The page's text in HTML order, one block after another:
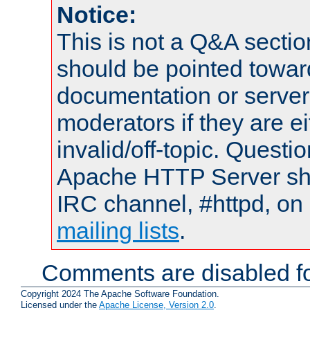
Notice:
This is not a Q&A
should be pointed
documentation or
moderators if they are
invalid/off-topic.
Apache HTTP Server
IRC channel, #httpd,
mailing lists.
Comments are disabled
Copyright 2024 The Apache Software Foundation.
Licensed under the Apache License, Version 2.0.